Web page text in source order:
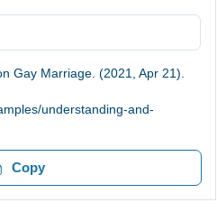
Gay Marriage. (2021, Apr 21).
understanding-and-
Copy